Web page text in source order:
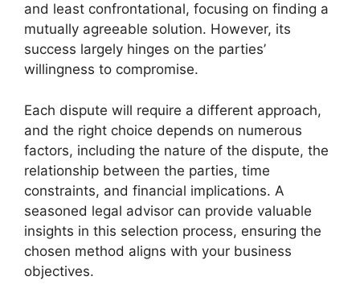
and least confrontational, focusing on finding a
mutually agreeable solution. However, its
success largely hinges on the parties’
willingness to compromise.
Each dispute will require a different approach,
and the right choice depends on numerous
factors, including the nature of the dispute, the
relationship between the parties, time
constraints, and financial implications. A
seasoned legal advisor can provide valuable
insights in this selection process, ensuring the
chosen method aligns with your business
objectives.